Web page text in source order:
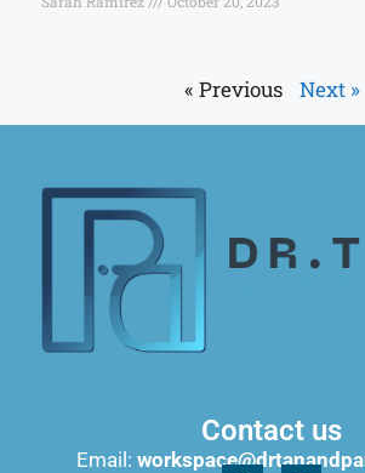
« Previous Next »
Contact us
Email: